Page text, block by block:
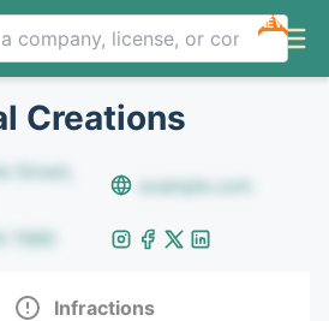
NEW
Creations
Street,
example.com
7890
Infractions